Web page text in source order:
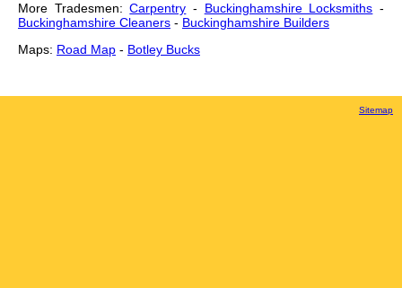
More Tradesmen:Carpentry - Buckinghamshire Locksmiths -
Buckinghamshire Cleaners - Buckinghamshire Builders
Maps: Road Map - Botley Bucks
Sitemap